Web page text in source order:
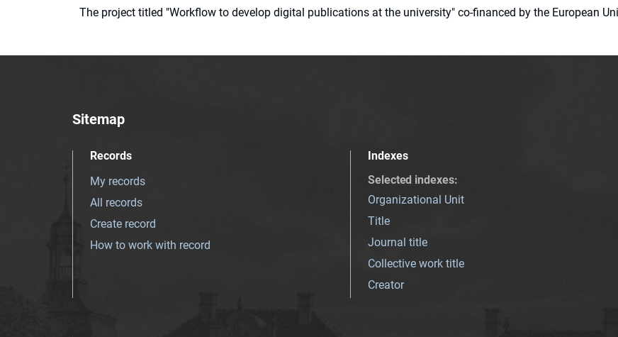
The project titled "Workflow to develop digital publications at the university" co-financed by the European
Sitemap
Records
My records
All records
Create record
How to work with record
Indexes
Selected indexes:
Organizational Unit
Title
Journal title
Collective work title
Creator